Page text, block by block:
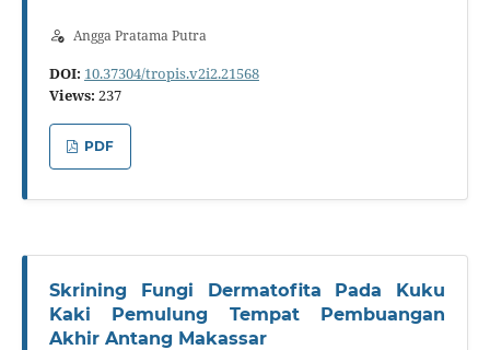
Angga Pratama Putra
DOI: 10.37304/tropis.v2i2.21568
Views: 237
PDF
Skrining Fungi Dermatofita Pada Kuku
Kaki Pemulung Tempat Pembuangan
Akhir Antang Makassar